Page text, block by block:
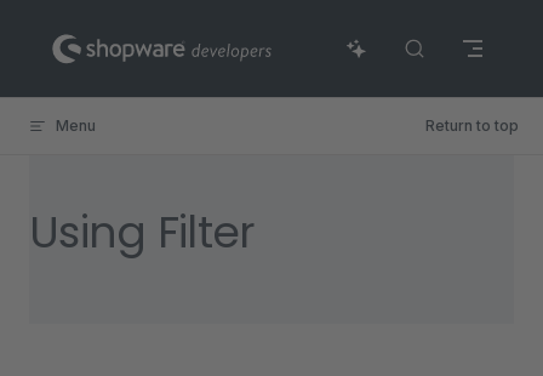
Skip to content
Menu Return to top
Using Filter